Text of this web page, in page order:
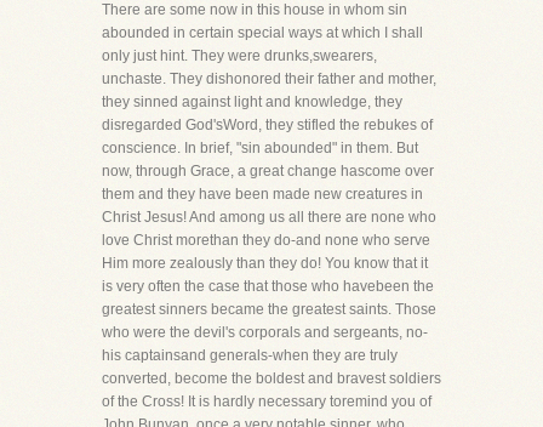
There are some now in this house in whom sin
abounded in certain special ways at which I shall
only just hint. They were drunks,swearers,
unchaste. They dishonored their father and mother,
they sinned against light and knowledge, they
disregarded God'sWord, they stifled the rebukes of
conscience. In brief, "sin abounded" in them. But
now, through Grace, a great change hascome over
them and they have been made new creatures in
Christ Jesus! And among us all there are none who
love Christ morethan they do-and none who serve
Him more zealously than they do! You know that it
is very often the case that those who havebeen the
greatest sinners became the greatest saints. Those
who were the devil's corporals and sergeants, no-
his captainsand generals-when they are truly
converted, become the boldest and bravest soldiers
of the Cross! It is hardly necessary toremind you of